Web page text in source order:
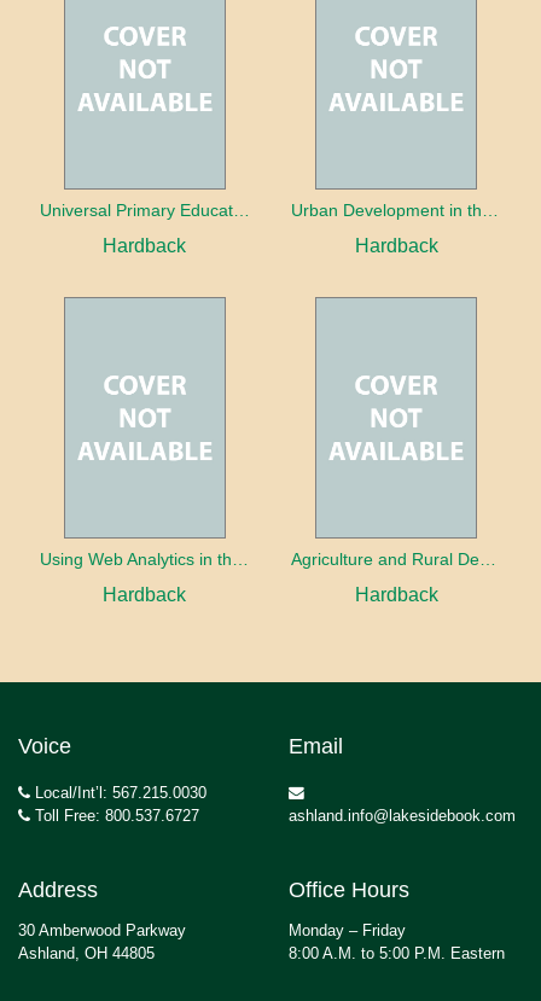
Universal Primary Education: Why free things can be good things
Hardback Hardback
Hardback Hardback
Voice
Local/Int’l: 567.215.0030
Toll Free: 800.537.6727
Email
ashland.info@lakesidebook.com
Address
30 Amberwood Parkway
Ashland, OH 44805
Office Hours
Monday – Friday
8:00 A.M. to 5:00 P.M. Eastern